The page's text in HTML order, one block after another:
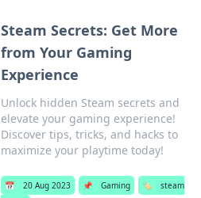
Steam Secrets: Get More
from Your Gaming
Experience
Unlock hidden Steam secrets and
elevate your gaming experience!
Discover tips, tricks, and hacks to
maximize your playtime today!
📅 20 Aug 2023 📌 Gaming 🏷️
steam